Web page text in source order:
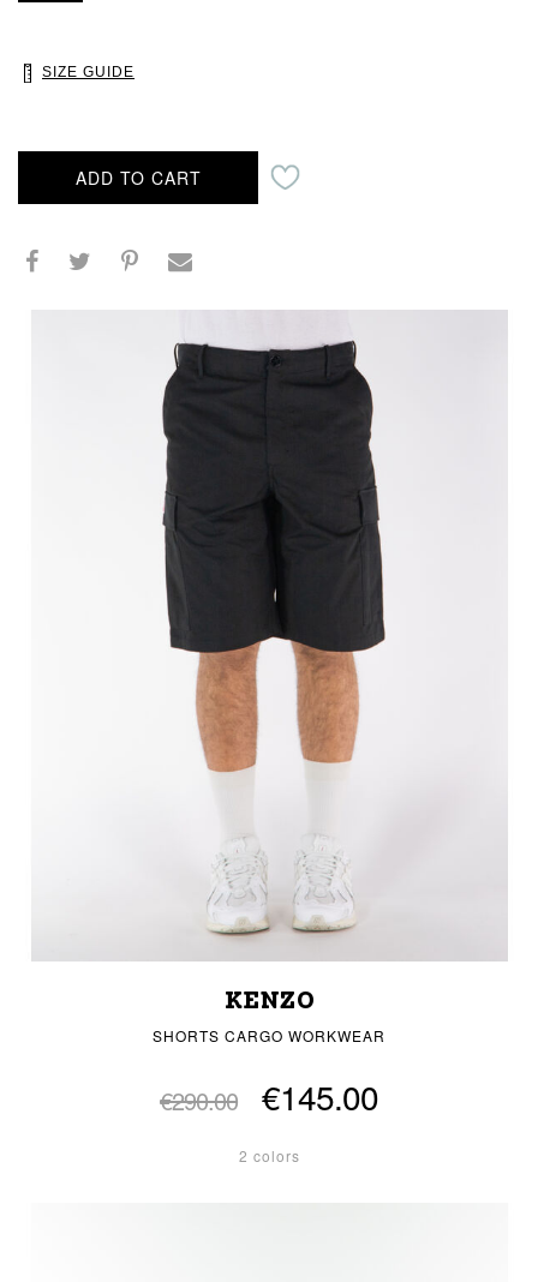
SIZE GUIDE
ADD TO CART
KENZO
SHORTS CARGO WORKWEAR
€290.00 €145.00
2 colors